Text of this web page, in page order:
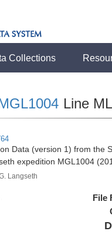
Collections
Line
Data (version 1) from the
expedition MGL1004
Langseth
File